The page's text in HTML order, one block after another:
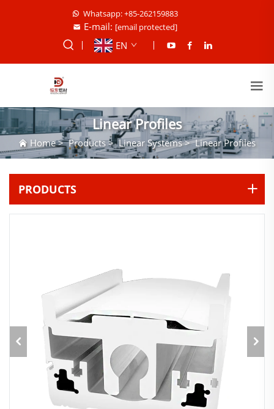
Whatsapp: +85-262159883
E-mail: [email protected]
EN
Linear Profiles
Home>Products>Linear Systems>Linear Profiles
PRODUCTS